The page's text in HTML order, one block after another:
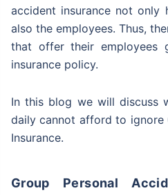
accident insurance not only
also the employees. Thus,
that offer their employees
insurance policy.
In this blog we will discuss
daily cannot afford to ignore
Insurance.
Group Personal Accident Insurance: An